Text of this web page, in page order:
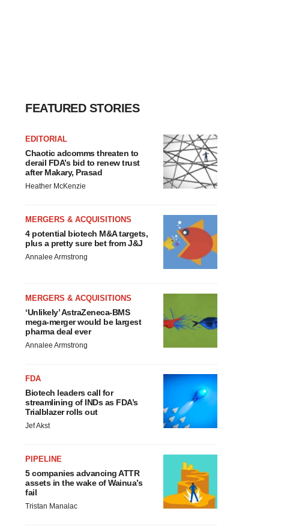
FEATURED STORIES
EDITORIAL
Chaotic adcomms threaten to
derail FDA’s bid to renew trust
after Makary, Prasad
Heather McKenzie
MERGERS & ACQUISITIONS
4 potential biotech M&A targets,
plus a pretty sure bet from J&J
Annalee Armstrong
MERGERS & ACQUISITIONS
‘Unlikely’ AstraZeneca-BMS
mega-merger would be largest
pharma deal ever
Annalee Armstrong
FDA
Biotech leaders call for
streamlining of INDs as FDA’s
Trialblazer rolls out
Jef Akst
PIPELINE
5 companies advancing ATTR
assets in the wake of Wainua’s
fail
Tristan Manalac